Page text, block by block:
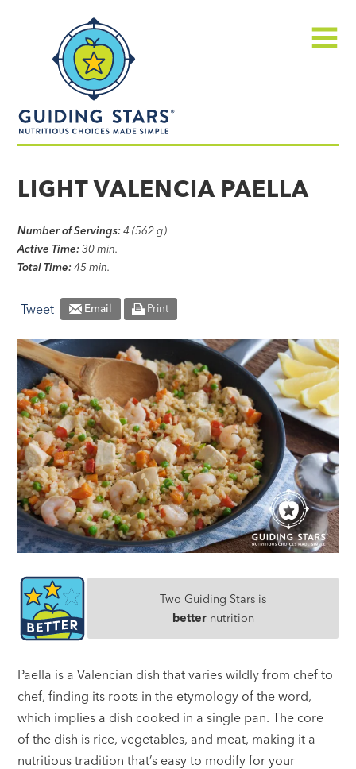
made
LIGHT VALENCIA PAELLA
Number of Servings: 4 (562 g)
Active Time: 30 min.
Total Time: 45 min.
Tweet Email Print
Two Guiding Stars is
betternutrition
Paella is a Valencian dish that varies wildly from chef to
chef, finding its roots in the etymology of the word,
which implies a dish cooked in a single pan. The core
of the dish is rice, vegetables, and meat, making it a
nutritious tradition that’s easy to modify for your